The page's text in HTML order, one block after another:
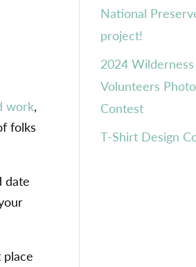
work,
folks
date
National
project!
2024 Wilderness
Volunteers Photo
Contest
T-Shirt Design